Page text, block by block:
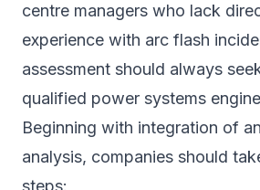
centre managers who lack
experience with arc flash
assessment should always
qualified power systems
Beginning with integration of
analysis, companies should
steps: